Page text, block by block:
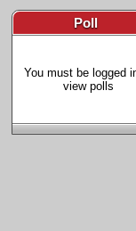
Poll
You must be logged
view polls